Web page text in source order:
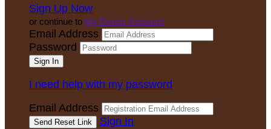
Sign Up Now
or continue to My Donor Account
Email Address
Password
I need help with my password
Email Address
Sign In